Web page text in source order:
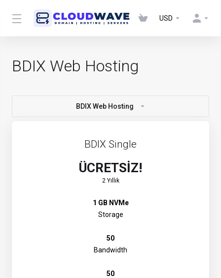
USD
BDIX Web Hosting
BDIX Web Hosting
BDIX Single
ÜCRETSİZ!
2 Yıllık
1 GB NVMe
Storage
50
Bandwidth
50